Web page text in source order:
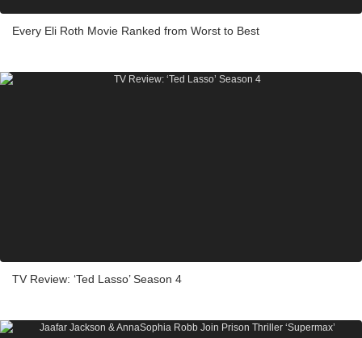
Every Eli Roth Movie Ranked from Worst to Best
TV Review: ‘Ted Lasso’ Season 4